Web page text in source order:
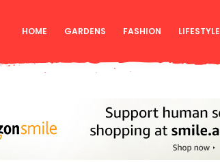
HOME GARDENS FASHION LIFESTYLE